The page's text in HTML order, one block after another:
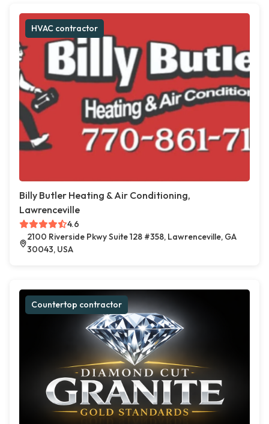
HVAC contractor
Billy Butler Heating & Air Conditioning,
Lawrenceville
4.6
2100 Riverside Pkwy Suite 128 #358, Lawrenceville, GA
30043, USA
Countertop contractor